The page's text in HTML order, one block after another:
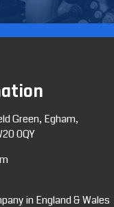
Green, Egham,
0QY
in England & Wales